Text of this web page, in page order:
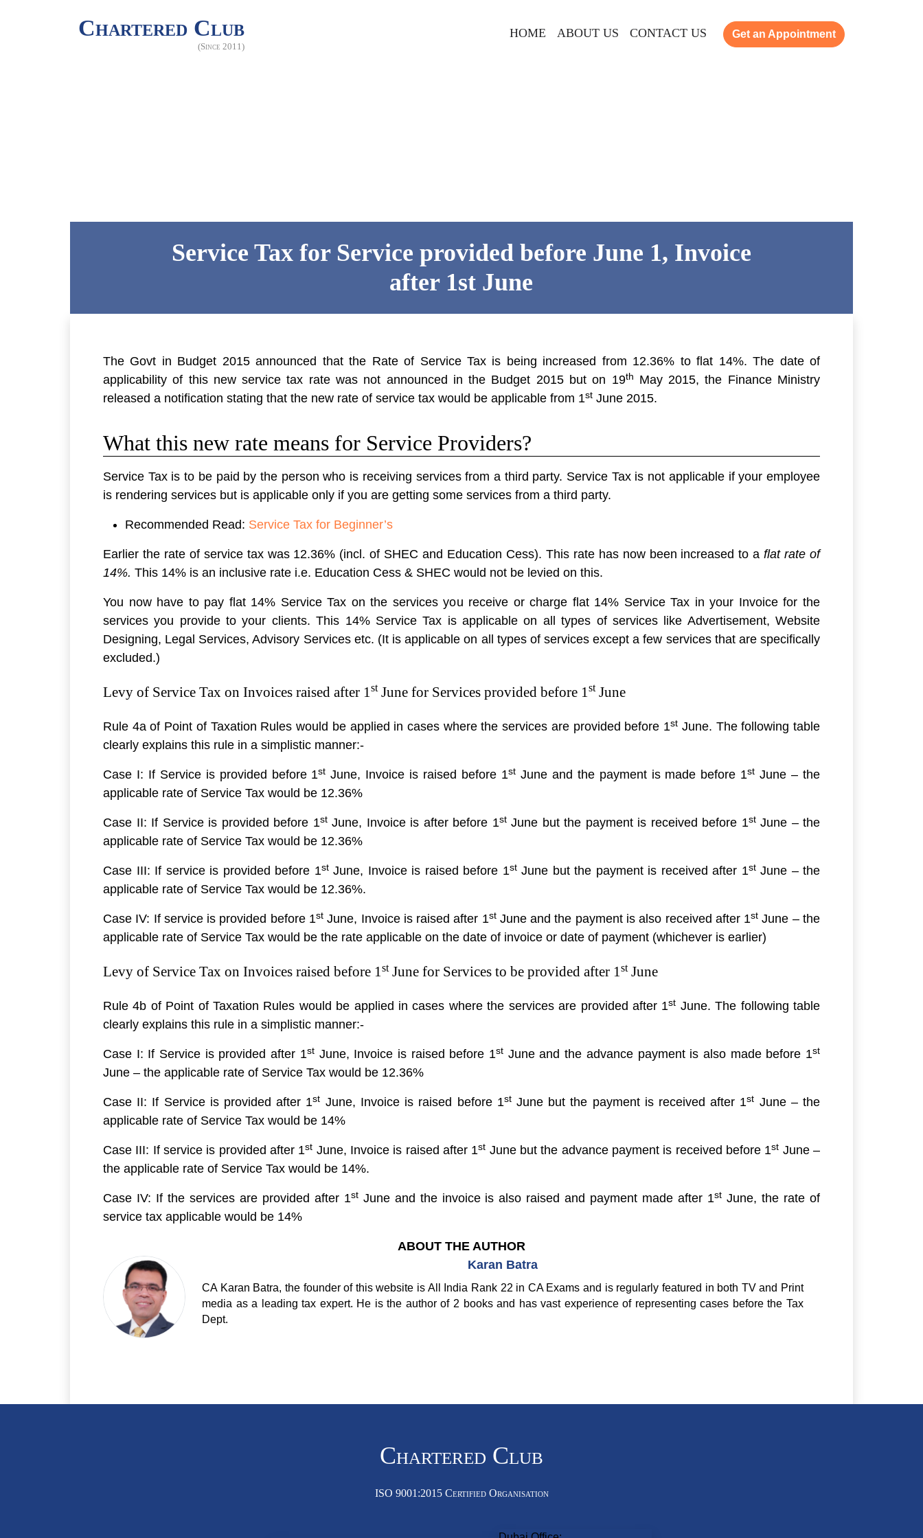
Chartered Club
(Since 2011)
HOME ABOUT US CONTACT US Get an Appointment
Service Tax for Service provided before June 1, Invoice
after 1st June
The Govt in Budget 2015 announced that the Rate of Service Tax is being increased from 12.36% to flat 14%. The date of
applicability of this new service tax rate was not announced in the Budget 2015 but on 19th
May 2015, the Finance Ministry
released a notification stating that the new rate of service tax would be applicable from 1st June 2015.
What this new rate means for Service Providers?
Service Tax is to be paid by the person who is receiving services from a third party. Service Tax is not applicable if your employee
is rendering services but is applicable only if you are getting some services from a third party.
Recommended Read: Service Tax for Beginner’s
Earlier the rate of service tax was 12.36% (incl. of SHEC and Education Cess). This rate has now been increased to aflat rate of
14%. This 14% is an inclusive rate i.e. Education Cess & SHEC would not be levied on this.
You now have to pay flat 14% Service Tax on the services you receive or charge flat 14% Service Tax in your Invoice for the
services you provide to your clients. This 14% Service Tax is applicable on all types of services like Advertisement, Website
Designing, Legal Services, Advisory Services etc. (It is applicable on all types of services except a few services that are specifically
excluded.)
Levy of Service Tax on Invoices raised after 1stJune for Services provided before 1stJune
Rule 4a of Point of Taxation Rules would be applied in cases where the services are provided before 1st June. The following table
clearly explains this rule in a simplistic manner:-
Case I: If Service is provided before 1st June, Invoice is raised before 1stJune and the payment is made before 1st June – the
applicable rate of Service Tax would be 12.36%
Case II: If Service is provided before 1stJune, Invoice is after before 1stJune but the payment is received before 1stJune – the
applicable rate of Service Tax would be 12.36%
Case III: If service is provided before 1stJune, Invoice is raised before 1stJune but the payment is received after 1stJune – the
applicable rate of Service Tax would be 12.36%.
Case IV: If service is provided before 1stJune, Invoice is raised after 1stJune and the payment is also received after 1st June – the
applicable rate of Service Tax would be the rate applicable on the date of invoice or date of payment (whichever is earlier)
Levy of Service Tax on Invoices raised before 1stJune for Services to be provided after 1stJune
Rule 4b of Point of Taxation Rules would be applied in cases where the services are provided after 1st June. The following table
clearly explains this rule in a simplistic manner:-
Case I: If Service is provided after 1stJune, Invoice is raised before 1st June and the advance payment is also made before 1st
June – the applicable rate of Service Tax would be 12.36%
Case II: If Service is provided after 1st June, Invoice is raised before 1stJune but the payment is received after 1st June – the
applicable rate of Service Tax would be 14%
Case III: If service is provided after 1st June, Invoice is raised after 1st June but the advance payment is received before 1st June –
the applicable rate of Service Tax would be 14%.
Case IV: If the services are provided after 1stJune and the invoice is also raised and payment made after 1st June, the rate of
service tax applicable would be 14%
ABOUT THE AUTHOR
Karan Batra
CA Karan Batra, the founder of this website is All India Rank 22 in CA Exams and is regularly featured in both TV and Print
media as a leading tax expert. He is the author of 2 books and has vast experience of representing cases before the Tax
Dept.
Chartered Club
ISO 9001:2015 Certified Organisation